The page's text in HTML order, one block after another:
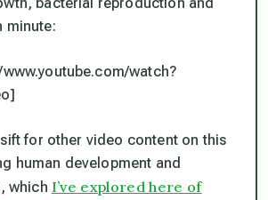
minute:
watch?
for other video content on this
human development and
which I’ve explored here of